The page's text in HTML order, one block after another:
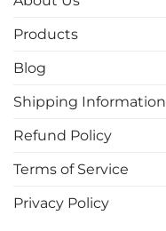
product
Products
Blog
Shipping Information
Refund Policy
Terms of Service
Privacy Policy